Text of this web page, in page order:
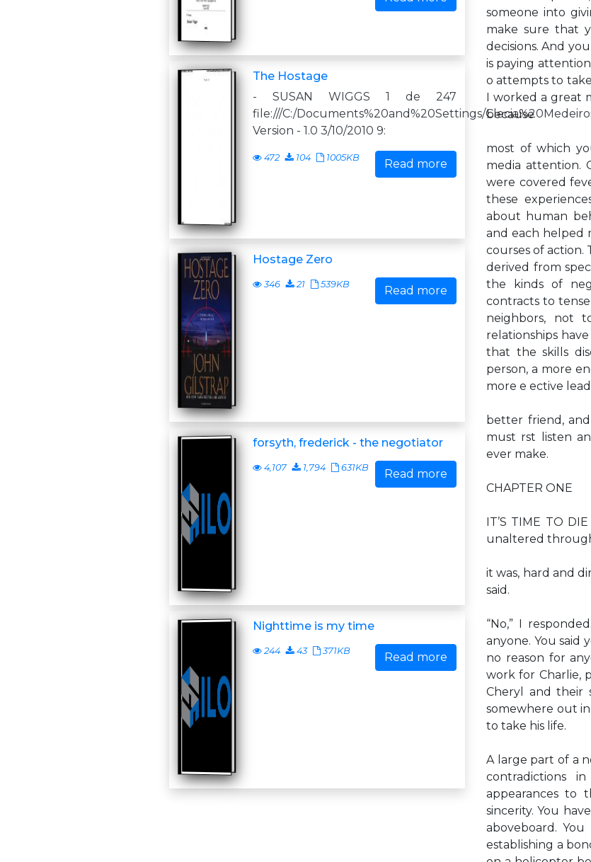
The Hostage
- SUSAN WIGGS 1 de 247
file:///C:/Documents%20and%20Settings/
Version - 1.0 3/10/2010 9:
472 104 1005KB Read more
Hostage Zero
346 21 539KB Read more
forsyth, frederick - the negotiator
4,107 1,794 631KB Read more
Nighttime is my time
244 43 371KB Read more
someone into
make sure that
decisions. And
is paying
o attempts to
I worked a great
because
most of which
media attention.
were covered
these
about human
and each helped
courses of action.
derived from
the kinds of
contracts to
neighbors, not
relationships
that the skills
person, a more
more e ective
better friend,
must rst listen
ever make.
CHAPTER ONE
IT’S TIME TO
unaltered
it was, hard and
said.
“No,” I
anyone. You said
no reason for
work for Charlie,
Cheryl and their
somewhere out
to take his life.
A large part of a
contradictions
appearances to
sincerity. You
aboveboard.
establishing a